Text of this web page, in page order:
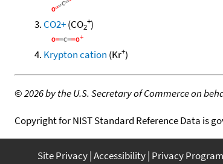
CO2+(CO2
+)
Krypton cation (Kr+)
©2026 by the U.S. Secretary of Commerce on
Copyright for NIST Standard Reference Data is
Site Privacy Accessibility Privacy Program